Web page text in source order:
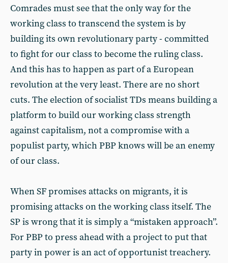
Comrades must see that the only way for the
working class to transcend the system is by
building its own revolutionary party - committed
to fight for our class to become the ruling class.
And this has to happen as part of a European
revolution at the very least. There are no short
cuts. The election of socialist TDs means building a
platform to build our working class strength
against capitalism, not a compromise with a
populist party, which PBP knows will be an enemy
of our class.
When SF promises attacks on migrants, it is
promising attacks on the working class itself. The
SP is wrong that it is simply a “mistaken approach”.
For PBP to press ahead with a project to put that
party in power is an act of opportunist treachery.